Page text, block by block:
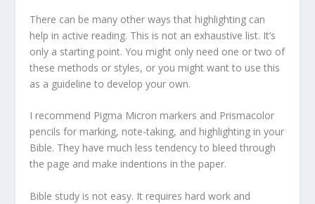
There can be many other ways that highlighting can
help in active reading. This is not an exhaustive list. It’s
only a starting point. You might only need one or two of
these methods or styles, or you might want to use this
as a guideline to develop your own.
I recommend Pigma Micron markers and Prismacolor
pencils for marking, note-taking, and highlighting in your
Bible. They have much less tendency to bleed through
the page and make indentions in the paper.
Bible study is not easy. It requires hard work and